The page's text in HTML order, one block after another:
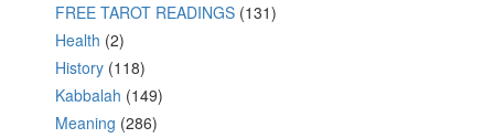
FREE TAROT READINGS (131)
Health (2)
History (118)
Kabbalah (149)
Meaning (286)